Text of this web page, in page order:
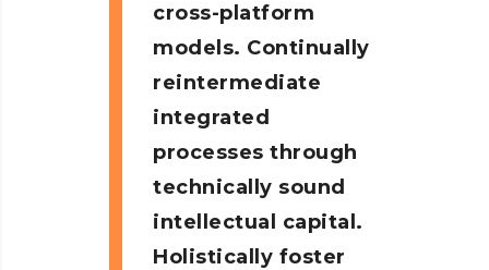
cross-platform
models. Continually
reintermediate
integrated
processes through
technically sound
intellectual capital.
Holistically foster